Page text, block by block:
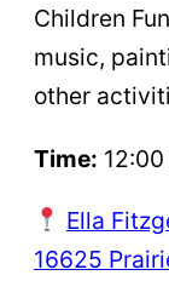
Children
music,
other
Time:
Ella
16625